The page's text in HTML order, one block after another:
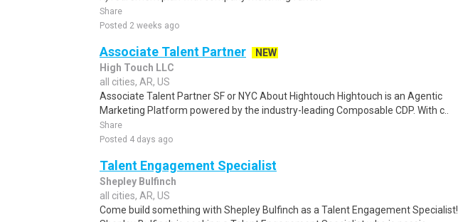
Share
Posted 2 weeks ago
Associate Talent Partner
NEW
High Touch LLC
all cities, AR, US
Associate Talent Partner SF or NYC About Hightouch Hightouch is an Agentic
Marketing Platform powered by the industry-leading Composable CDP. With c..
Share
Posted 4 days ago
Talent Engagement Specialist
Shepley Bulfinch
all cities, AR, US
Come build something with Shepley Bulfinch as a Talent Engagement Specialist!